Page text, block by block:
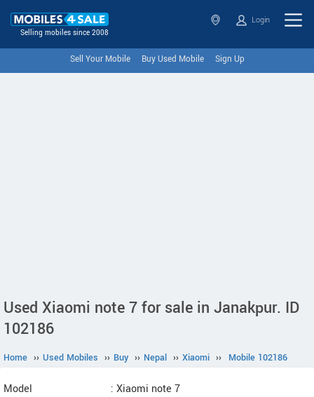
Selling mobiles since 2008
Login
Sell Your Mobile Buy Used Mobile Sign Up
Used Xiaomi note 7 for sale in Janakpur. ID
102186
Home ›› Used Mobiles ›› Buy ›› Nepal ›› Xiaomi ›› Mobile 102186
Model
: Xiaomi note 7